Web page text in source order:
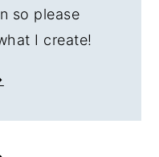
so please
I create!